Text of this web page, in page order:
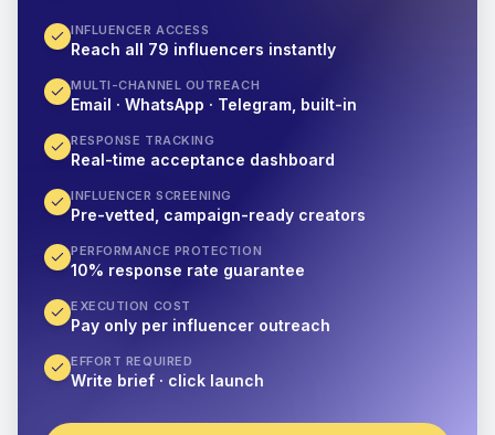
INFLUENCER ACCESS
Reach all 79 influencers instantly
MULTI-CHANNEL OUTREACH
Email · WhatsApp · Telegram, built-in
RESPONSE TRACKING
Real-time acceptance dashboard
INFLUENCER SCREENING
Pre-vetted, campaign-ready creators
PERFORMANCE PROTECTION
10% response rate guarantee
EXECUTION COST
Pay only per influencer outreach
EFFORT REQUIRED
Write brief · click launch